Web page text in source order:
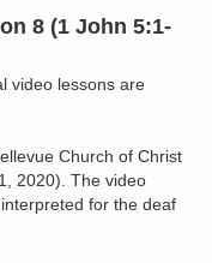
8 (1 John 5:1-
video lessons are
Church of Christ
2020). The video
for the deaf